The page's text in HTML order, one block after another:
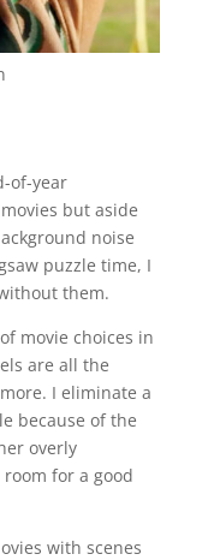
of-year
but aside
noise
puzzle time, I
them.
movie choices in
are all the
I eliminate a
because of the
overly
for a good
with scenes